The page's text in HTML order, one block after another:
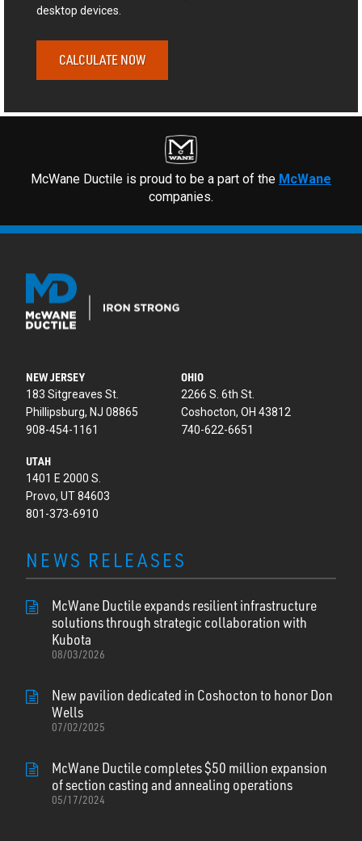
desktop devices.
CALCULATE NOW
McWane Ductile is proud to be a part of the McWane
companies.
NEW JERSEY
183 Sitgreaves St.
Phillipsburg, NJ 08865
908-454-1161
OHIO
2266 S. 6th St.
Coshocton, OH 43812
740-622-6651
UTAH
1401 E 2000 S.
Provo, UT 84603
801-373-6910
NEWS RELEASES
McWane Ductile expands resilient infrastructure
solutions through strategic collaboration with
Kubota
08/03/2026
New pavilion dedicated in Coshocton to honor Don
Wells
07/02/2025
McWane Ductile completes $50 million expansion
of section casting and annealing operations
05/17/2024